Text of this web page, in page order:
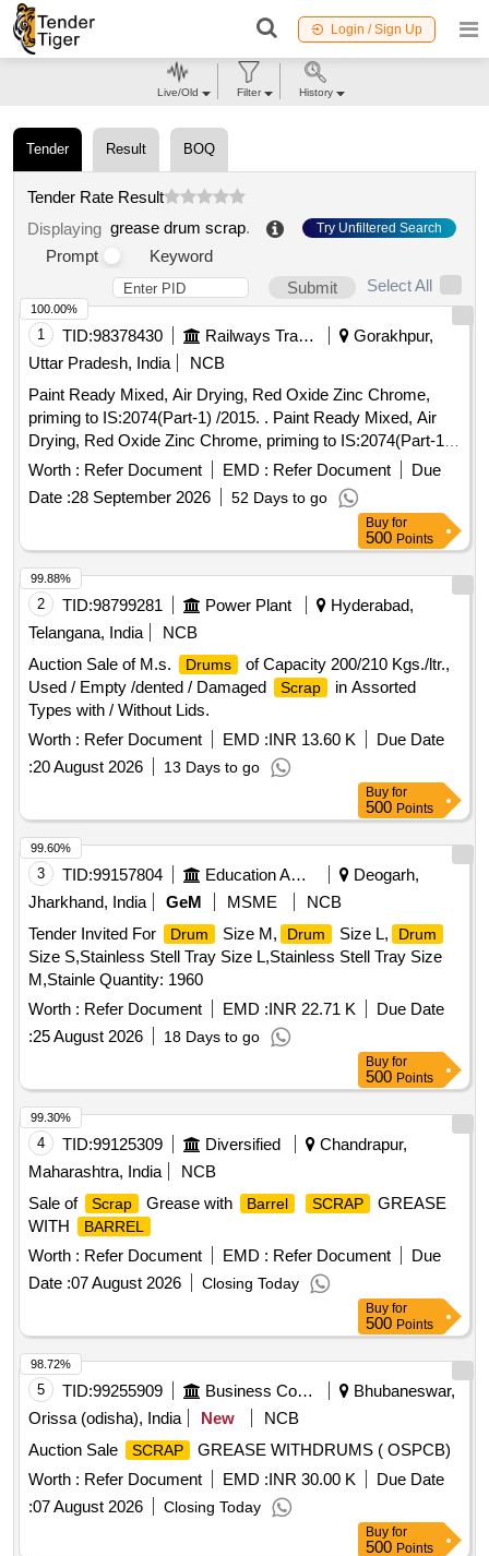
Login / Sign Up
Tender Result BOQ
Tender Rate Result
Displaying grease drum scrap. Try Unfiltered Search
Prompt
Keyword
Submit
Select All
1 TID:98378430 Railways Transport Services
Gorakhpur,
Uttar Pradesh, India
NCB
Paint Ready Mixed, Air Drying, Red Oxide Zinc Chrome,
priming to IS:2074(Part-1) /2015. . Paint Ready Mixed, Air
Drying, Red Oxide Zinc Chrome, priming to IS:2074(Part-1)
/2015 (Reaffirmed 2020) along with RDSO Amndt. No. 1A
(Rev.1.0 effective from june-2020) as an additional
requirement with additional requirement of ICF/MD/Spec.
045 issue status 02, Rev. No. 03 dated 14.06. 2007. Packed
in 20 Ltrs. new and sound non-returnable M.S. drum to
IS:2552/1989 with Amndt. 1 of Ap ril-1999, Grade B-1. [
Warranty Period: 30 Months after the date of delivery ]
[Quantity Tolerance (+/-): 5 %age , Item Category : Normal ,
Total PO value variation Permitted: Max 8 lacs ] ]
Worth : Refer Document EMD : Refer Document
Due
Date :28 September 2026 52 Days to go
100.00%
Buy for
500 Points
2 TID:98799281 Power Plant
Hyderabad,
Telangana, India
NCB
Auction Sale of M.s.
Drums
of Capacity 200/210 Kgs./ltr.,
Used / Empty /dented / Damaged
Scrap
in Assorted
Types with / Without Lids.
Worth : Refer Document EMD :INR 13.60 K
Due Date
:20 August 2026 13 Days to go
99.88%
Buy for
500 Points
3 TID:99157804 Education And Research Institute
Deogarh,
Jharkhand, India
GeM MSME
NCB
Tender Invited For
Drum Size M, Drum Size L, Drum
Size S,Stainless Stell Tray Size L,Stainless Stell Tray Size
M,Stainle Quantity: 1960
Worth : Refer Document EMD :INR 22.71 K
Due Date
:25 August 2026 18 Days to go
99.60%
Buy for
500 Points
4 TID:99125309 Diversified
Chandrapur,
Maharashtra, India
NCB
Sale of
Scrap Grease with Barrel SCRAP
GREASE
WITH
BARREL
Worth : Refer Document EMD : Refer Document
Due
Date :07 August 2026 Closing Today
99.30%
Buy for
500 Points
5 TID:99255909 Business Consultancy
Bhubaneswar,
Orissa (odisha), India
New
NCB
Auction Sale
SCRAP
GREASE WITHDRUMS ( OSPCB)
Worth : Refer Document EMD :INR 30.00 K
Due Date
:07 August 2026 Closing Today
98.72%
Buy for
500 Points
Live/Old Filter History